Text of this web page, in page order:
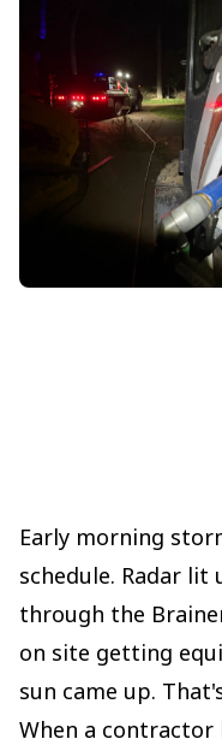
Early morning
schedule. Radar lit
through the
on site getting
sun came up.
When a contractor